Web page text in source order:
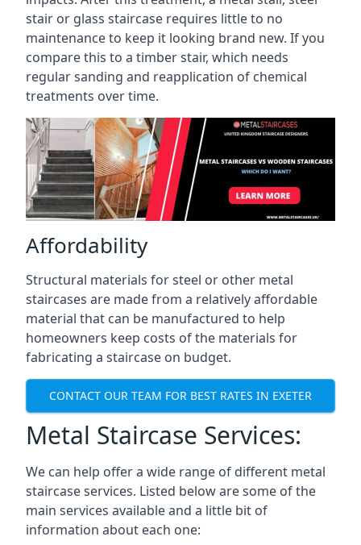
stair or glass staircase requires little to no
maintenance to keep it looking brand new. If you
compare this to a timber stair, which needs
regular sanding and reapplication of chemical
treatments over time.
Affordability
Structural materials for steel or other metal
staircases are made from a relatively affordable
material that can be manufactured to help
homeowners keep costs of the materials for
fabricating a staircase on budget.
CONTACT OUR TEAM FOR BEST RATES IN EXETER
Metal Staircase Services:
We can help offer a wide range of different metal
staircase services. Listed below are some of the
main services available and a little bit of
information about each one: